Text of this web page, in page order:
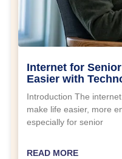
Internet for
Easier with
Introduction The
make life easier, more
especially for senior
READ MORE